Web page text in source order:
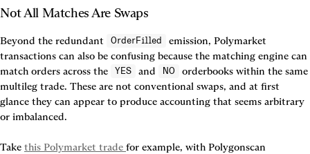
Not All Matches Are Swaps
Beyond the redundant OrderFilled
emission, Polymarket
transactions can also be confusing because the matching engine can
match orders across the
YES and NO
orderbooks within the same
multileg trade. These are not conventional swaps, and at first
glance they can appear to produce accounting that seems arbitrary
or imbalanced.
Take this Polymarket trade for example, with Polygonscan